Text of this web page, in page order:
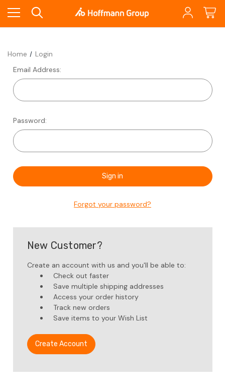
Home
Login
Email Address:
Password:
Forgot your password?
New Customer?
Create an account with us and you'll be able to:
Check out faster
Save multiple shipping addresses
Access your order history
Track new orders
Save items to your Wish List
Create Account